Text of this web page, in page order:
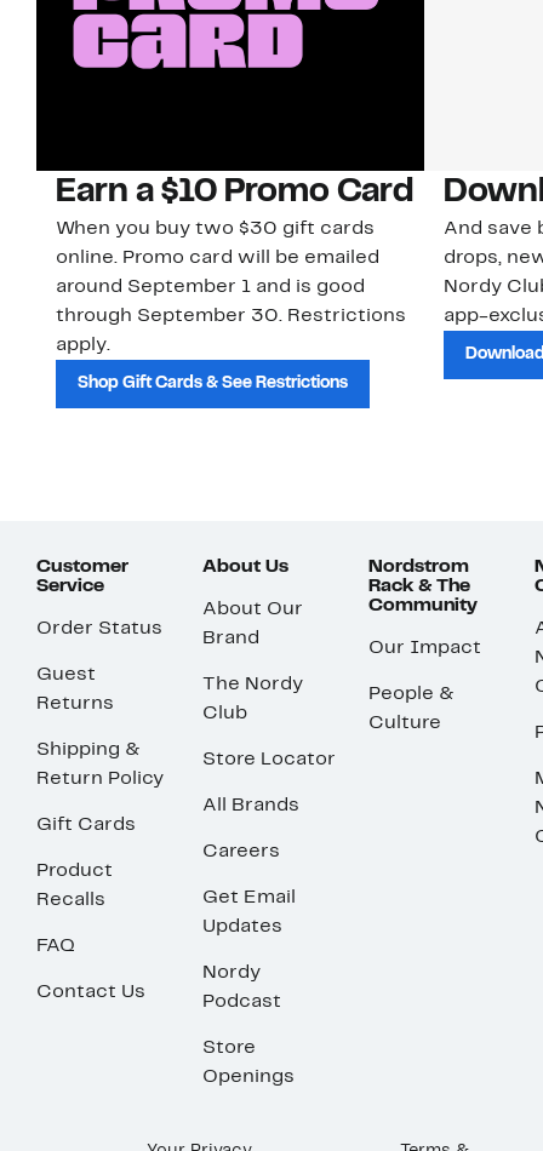
Earn a $10 Promo Card
When you buy two $30 gift cards
online. Promo card will be emailed
around September 1 and is good
through September 30. Restrictions
apply.
Shop Gift Cards & See Restrictions
And save
drops,
Nordy
app-
Customer
Service
Order Status
Guest
Returns
Shipping &
Return Policy
Gift Cards
Product
Recalls
FAQ
Contact Us
About Us
About Our
Brand
The Nordy
Club
Store Locator
All Brands
Careers
Get Email
Updates
Nordy
Podcast
Store
Openings
Nordstrom
Rack & The
Community
Our Impact
People &
Culture